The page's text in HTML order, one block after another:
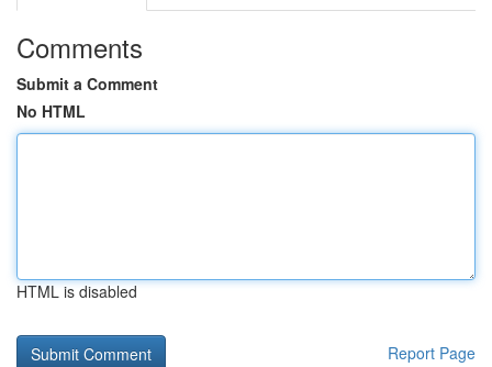
Comments
Submit a Comment
No HTML
HTML is disabled
Report Page